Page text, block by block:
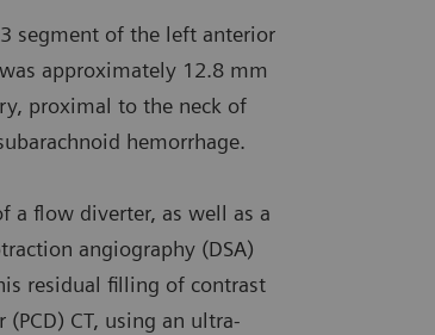
segment of the left anterior
approximately 12.8 mm
proximal to the neck of
hemorrhage.
a flow diverter, as well as a
angiography (DSA)
residual filling of contrast
CT, using an ultra-